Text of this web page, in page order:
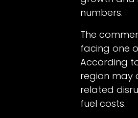
numbers.
The
facing one
According
region may
related
fuel costs.